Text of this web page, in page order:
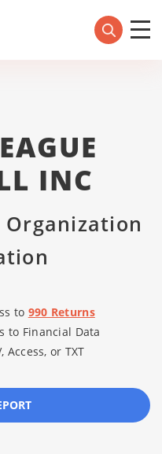
INC
to 990 Returns
to Financial Data
Access, or TXT